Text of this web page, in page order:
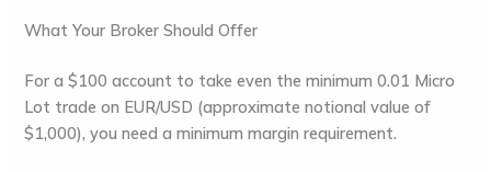
What Your Broker Should Offer
For a $100 account to take even the minimum 0.01 Micro
Lot trade on EUR/USD (approximate notional value of
$1,000), you need a minimum margin requirement.